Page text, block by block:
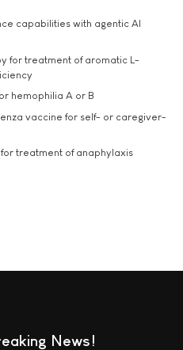
capabilities with agentic AI
for treatment of aromatic L-
hemophilia A or B
vaccine for self- or caregiver-
treatment of anaphylaxis
News!